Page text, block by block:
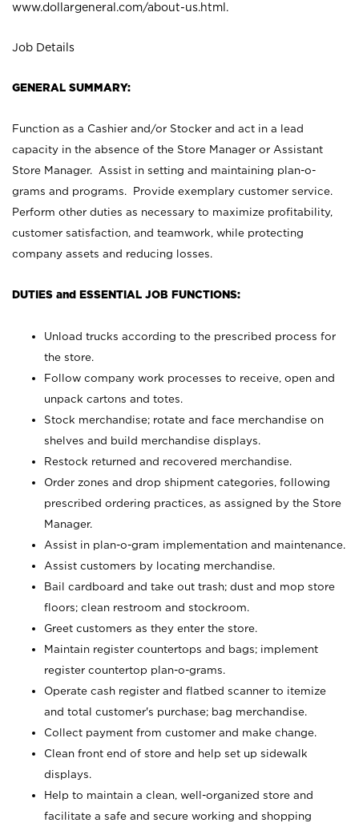
www.dollargeneral.com/about-us.html .
Job Details
GENERAL SUMMARY:
Function as a Cashier and/or Stocker and act in a lead
capacity in the absence of the Store Manager or Assistant
Store Manager. Assist in setting and maintaining plan-o-
grams and programs. Provide exemplary customer service.
Perform other duties as necessary to maximize profitability,
customer satisfaction, and teamwork, while protecting
company assets and reducing losses.
DUTIES and ESSENTIAL JOB FUNCTIONS:
Unload trucks according to the prescribed process for
the store.
Follow company work processes to receive, open and
unpack cartons and totes.
Stock merchandise; rotate and face merchandise on
shelves and build merchandise displays.
Restock returned and recovered merchandise.
Order zones and drop shipment categories, following
prescribed ordering practices, as assigned by the Store
Manager.
Assist in plan-o-gram implementation and maintenance.
Assist customers by locating merchandise.
Bail cardboard and take out trash; dust and mop store
floors; clean restroom and stockroom.
Greet customers as they enter the store.
Maintain register countertops and bags; implement
register countertop plan-o-grams.
Operate cash register and flatbed scanner to itemize
and total customer's purchase; bag merchandise.
Collect payment from customer and make change.
Clean front end of store and help set up sidewalk
displays.
Help to maintain a clean, well-organized store and
facilitate a safe and secure working and shopping